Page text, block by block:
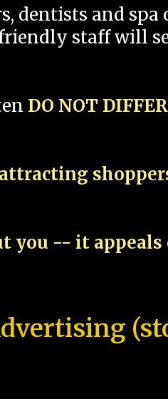
dentists and spa
staff will
DO NOT
you -- it